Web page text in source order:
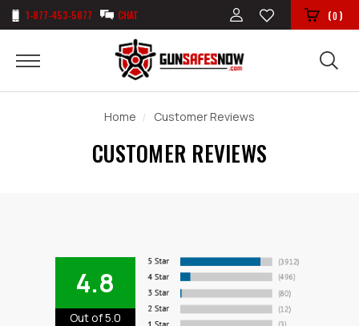
1-877-453-5077 CHAT (0)
Home Customer Reviews
CUSTOMER REVIEWS
4.8
Out of 5.0